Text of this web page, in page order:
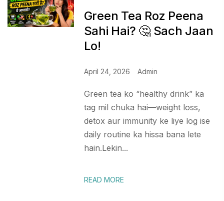
Green Tea Roz Peena
Sahi Hai? 🤔 Sach Jaan
Lo!
April 24, 2026 Admin
Green tea ko “healthy drink” ka
tag mil chuka hai—weight loss,
detox aur immunity ke liye log ise
daily routine ka hissa bana lete
hain.Lekin...
READ MORE